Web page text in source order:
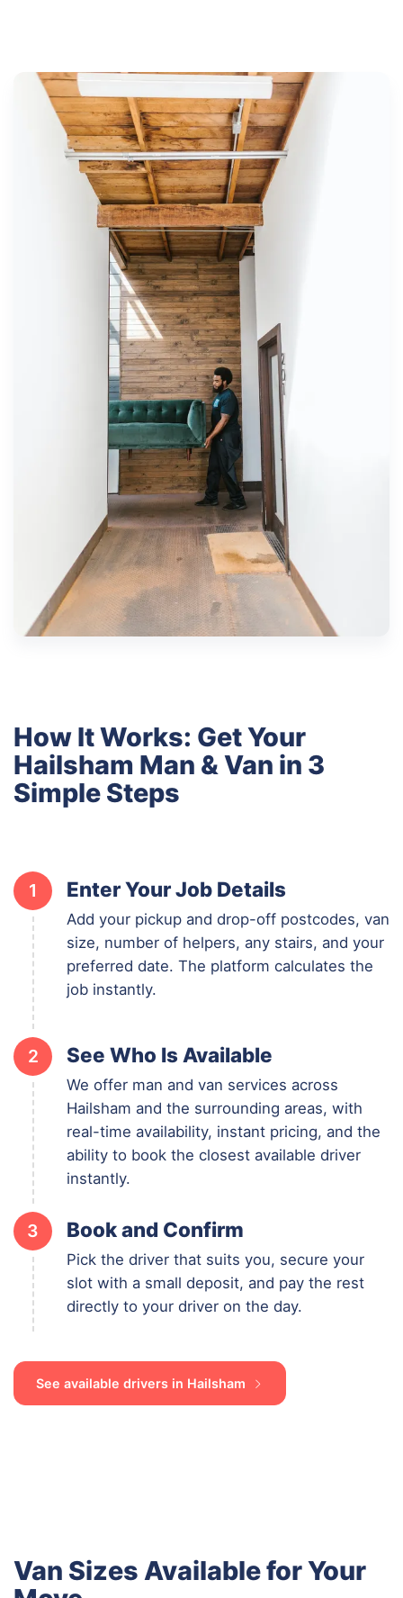
How It Works: Get Your
Hailsham Man & Van in 3
Simple Steps
1 Enter Your Job Details
Add your pickup and drop-off postcodes, van
size, number of helpers, any stairs, and your
preferred date. The platform calculates the
job instantly.
2 See Who Is Available
We offer man and van services across
Hailsham and the surrounding areas, with
real-time availability, instant pricing, and the
ability to book the closest available driver
instantly.
3 Book and Confirm
Pick the driver that suits you, secure your
slot with a small deposit, and pay the rest
directly to your driver on the day.
See available drivers in Hailsham
Van Sizes Available for Your